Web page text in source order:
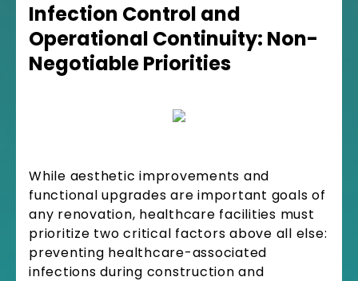
Infection Control and
Operational Continuity: Non-
Negotiable Priorities
While aesthetic improvements and
functional upgrades are important goals of
any renovation, healthcare facilities must
prioritize two critical factors above all else:
preventing healthcare-associated
infections during construction and